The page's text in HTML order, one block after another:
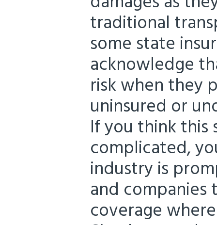
traditional
some state
acknowledge
risk when they
uninsured or
If you think this
complicated,
industry is
and
coverage